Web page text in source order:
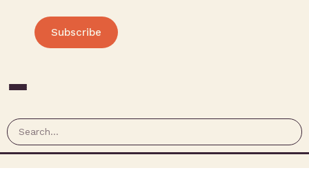
Subscribe